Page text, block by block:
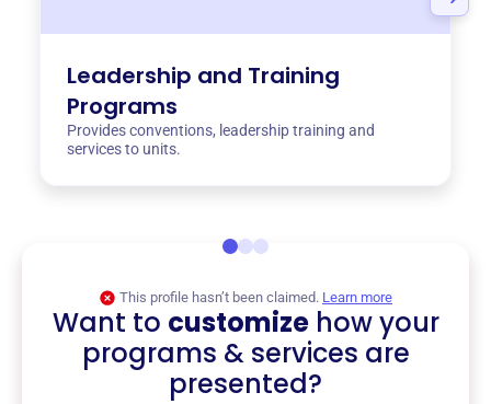
Leadership and Training
Programs
Provides conventions, leadership training and
services to units.
This profile hasn’t been claimed. Learn more
Want to customizehow your
programs & services are
presented?